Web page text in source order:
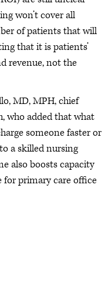
won’t cover all
of patients that will
that it is patients’
revenue, not the
MD, MPH, chief
who added that what
someone faster or
a skilled nursing
also boosts capacity
for primary care office